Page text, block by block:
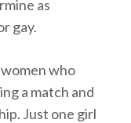
as
gay.
who
a match and
Just one girl